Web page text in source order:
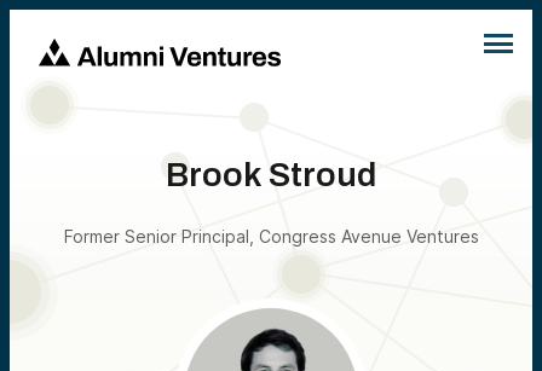
Brook Stroud
Former Senior Principal, Congress Avenue Ventures